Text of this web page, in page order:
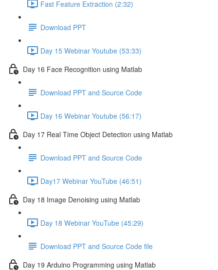
Fast Feature Extraction (2:32)
Download PPT
Day 15 Webinar Youtube (53:33)
Day 16 Face Recognition using Matlab
Download PPT and Source Code
Day 16 Webinar Youtube (56:17)
Day 17 Real Time Object Detection using Matlab
Download PPT and Source Code
Day17 Webinar YouTube (46:51)
Day 18 Image Denoising using Matlab
Day 18 Webinar YouTube (45:29)
Download PPT and Source Code file
Day 19 Arduino Programming using Matlab